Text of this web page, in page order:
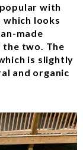
with
looks
made
the two. The
is slightly
and organic